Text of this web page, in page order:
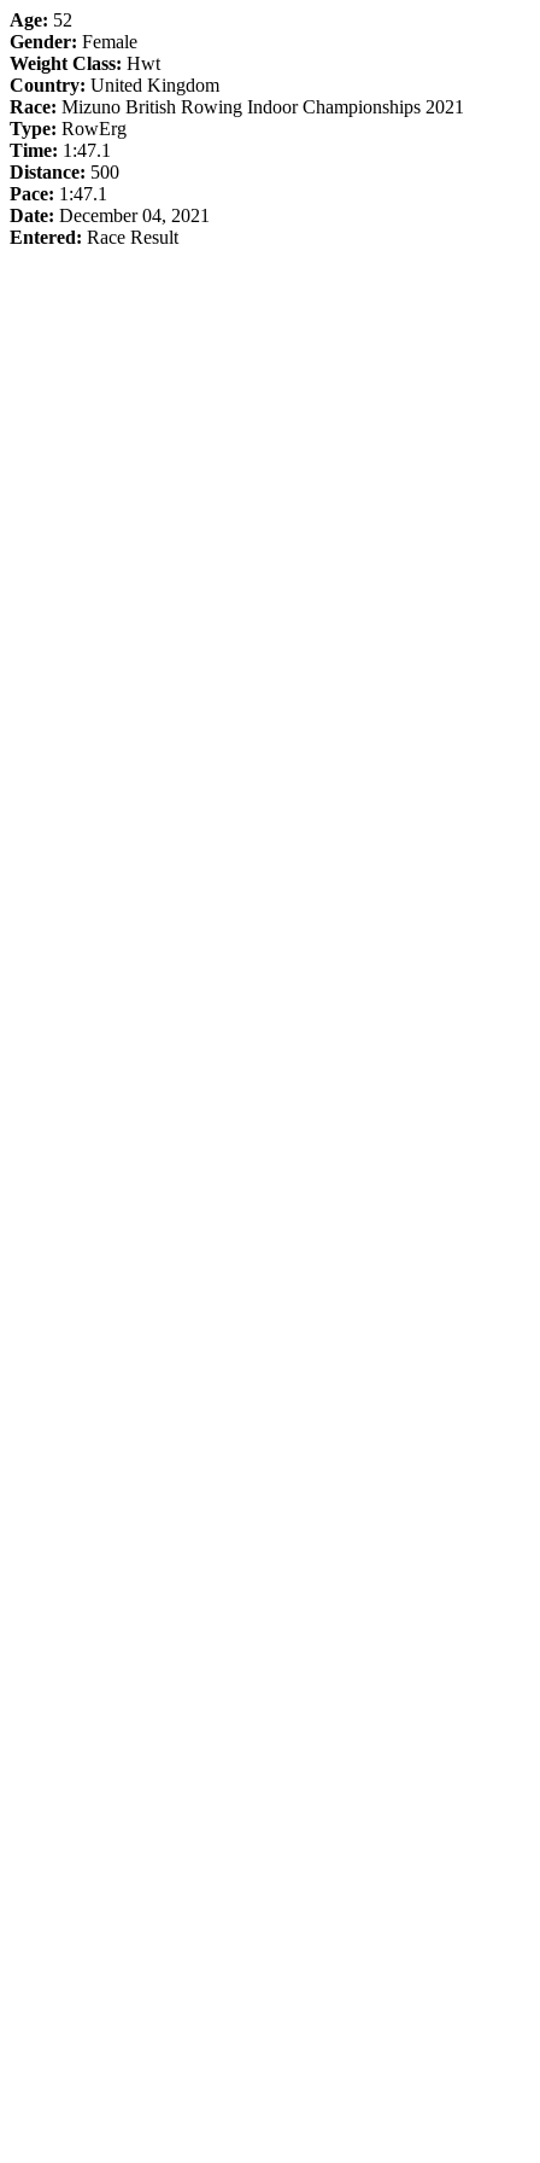
Age: 52
Gender: Female
Weight Class: Hwt
Country: United Kingdom
Race: Mizuno British Rowing Indoor Championships 2021
Type: RowErg
Time: 1:47.1
Distance: 500
Pace: 1:47.1
Date: December 04, 2021
Entered: Race Result